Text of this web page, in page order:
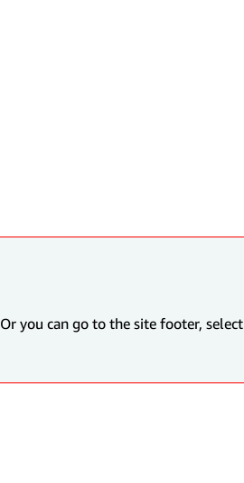
you can go to the site footer, select